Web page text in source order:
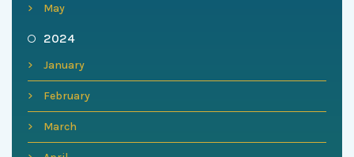
May
2024
January
February
March